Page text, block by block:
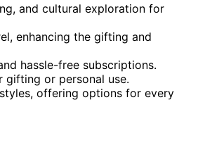
and cultural exploration for
enhancing the gifting and
hassle-free subscriptions.
gifting or personal use.
offering options for every